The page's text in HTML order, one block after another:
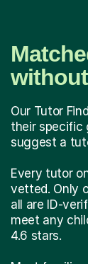
Our Tutor
their specific
suggest a
Every tutor
vetted. Only
all are ID-
meet any
4.6 stars.